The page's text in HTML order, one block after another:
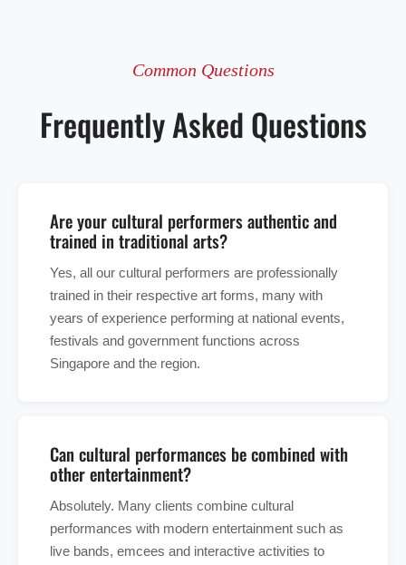
Common Questions
Frequently Asked Questions
Are your cultural performers authentic and
trained in traditional arts?
Yes, all our cultural performers are professionally
trained in their respective art forms, many with
years of experience performing at national events,
festivals and government functions across
Singapore and the region.
Can cultural performances be combined with
other entertainment?
Absolutely. Many clients combine cultural
performances with modern entertainment such as
live bands, emcees and interactive activities to